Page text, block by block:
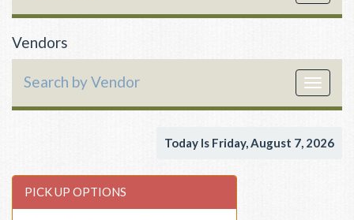
Vendors
Toggle
Search by Vendor
Today Is Friday, August 7, 2026
PICK UP OPTIONS